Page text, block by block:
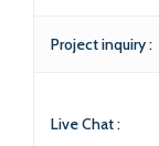
Project inquiry :
Live Chat :